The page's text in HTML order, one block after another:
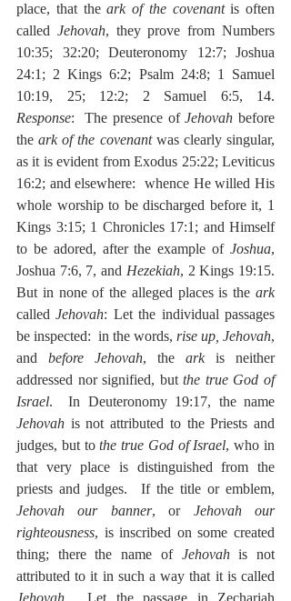
place, that the ark of the covenant is often
called Jehovah, they prove from Numbers
10:35; 32:20; Deuteronomy 12:7; Joshua
24:1; 2 Kings 6:2; Psalm 24:8; 1 Samuel
Response:  The presence of Jehovah before
the ark of the covenant was clearly singular,
as it is evident from Exodus 25:22; Leviticus
16:2; and elsewhere:  whence He willed His
whole worship to be discharged before it, 1
Kings 3:15; 1 Chronicles 17:1; and Himself
to be adored, after the example of Joshua,
Joshua 7:6, 7, and Hezekiah, 2 Kings 19:15.
But in none of the alleged places is the ark
called Jehovah: Let the individual passages
be inspected:  in the words, rise up, Jehovah,
and before Jehovah, the ark is neither
addressed nor signified, but the true God of
Israel
Jehovah is not attributed to the Priests and
judges, but to the true God of Israel, who in
that very place is distinguished from the
Jehovah our banner, or Jehovah our
righteousness, is inscribed on some created
thing; there the name of Jehovah is not
Jehovah .  Let the passage in Zechariah